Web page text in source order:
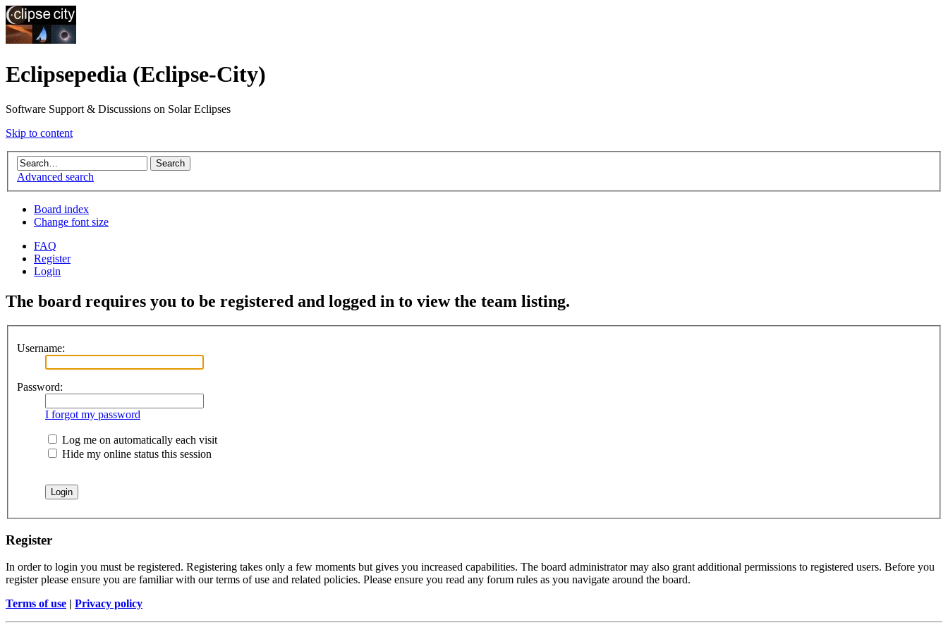
Eclipsepedia (Eclipse-City)
Software Support & Discussions on Solar Eclipses
Skip to content
Advanced search
Board index
Change font size
FAQ
Register
Login
The board requires you to be registered and logged in to view the team listing.
Username:
Password:
I forgot my password
Log me on automatically each visit
Hide my online status this session
Register
In order to login you must be registered. Registering takes only a few moments but gives you increased capabilities. The board administrator may also grant additional permissions to registered users. Before you
register please ensure you are familiar with our terms of use and related policies. Please ensure you read any forum rules as you navigate around the board.
Terms of use | Privacy policy